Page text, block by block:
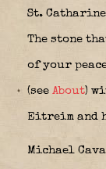
St.
The stone
of your
(see About)
Eitreim and
Michael